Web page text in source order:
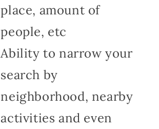
place, amount of
people, etc
Ability to narrow your
search by
neighborhood, nearby
activities and even